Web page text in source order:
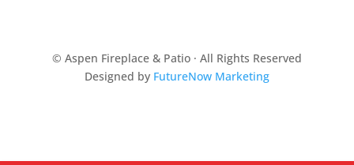
© Aspen Fireplace & Patio · All Rights Reserved
Designed by FutureNow Marketing